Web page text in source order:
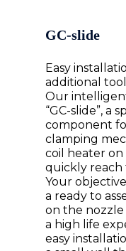
GC-slide
Easy
additional tool
Our
“GC-slide”, a
component
clamping
coil heater
quickly reach
Your
a ready to
on the nozzle
a high life
easy